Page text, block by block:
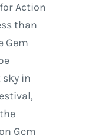
Action
than
Gem
in
Gem